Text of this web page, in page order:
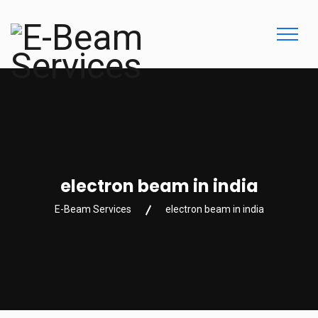
electron beam in india
E-Beam Services electron beam in india